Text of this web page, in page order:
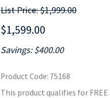
List Price: $1,999.00
$1,599.00
Savings: $400.00
Product Code: 75168
This product qualifies for FREE